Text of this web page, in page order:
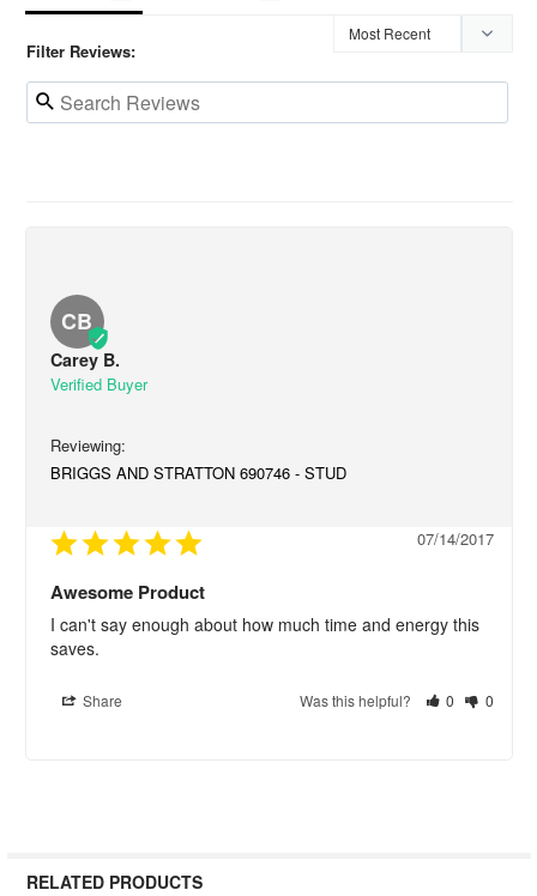
Filter Reviews:
CB
Carey B.
BRIGGS AND STRATTON 690746 - STUD
07/14/2017
Awesome Product
I can't say enough about how much time and energy this
saves.
Share Was this helpful? 0 0
RELATED PRODUCTS